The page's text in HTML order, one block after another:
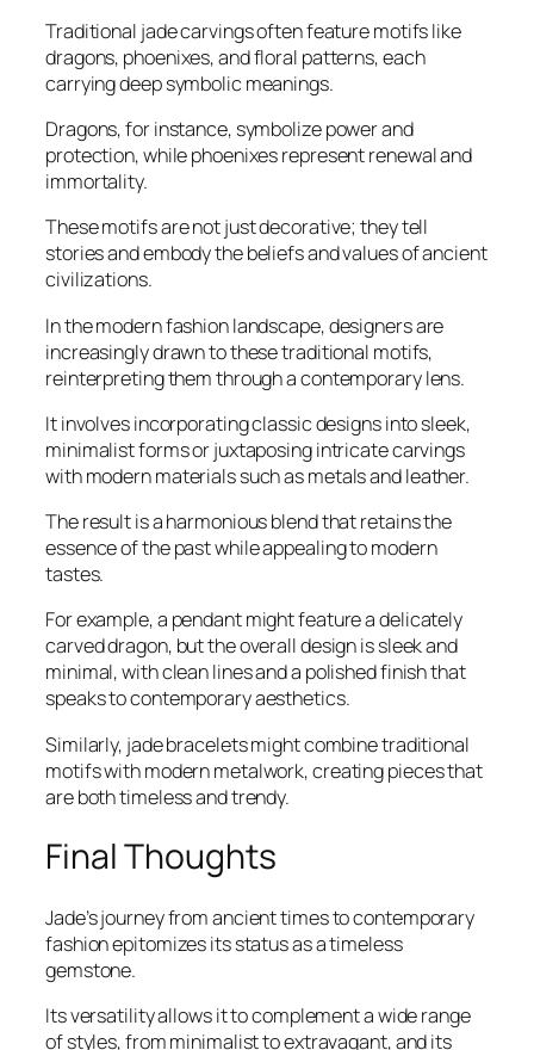
Traditional jade carvings often feature motifs like
dragons, phoenixes, and floral patterns, each
carrying deep symbolic meanings.
Dragons, for instance, symbolize power and
protection, while phoenixes represent renewal and
immortality.
These motifs are not just decorative; they tell
stories and embody the beliefs and values of ancient
civilizations.
In the modern fashion landscape, designers are
increasingly drawn to these traditional motifs,
reinterpreting them through a contemporary lens.
It involves incorporating classic designs into sleek,
minimalist forms or juxtaposing intricate carvings
with modern materials such as metals and leather.
The result is a harmonious blend that retains the
essence of the past while appealing to modern
tastes.
For example, a pendant might feature a delicately
carved dragon, but the overall design is sleek and
minimal, with clean lines and a polished finish that
speaks to contemporary aesthetics.
Similarly, jade bracelets might combine traditional
motifs with modern metalwork, creating pieces that
are both timeless and trendy.
Final Thoughts
Jade’s journey from ancient times to contemporary
fashion epitomizes its status as a timeless
gemstone.
Its versatility allows it to complement a wide range
of styles, from minimalist to extravagant, and its